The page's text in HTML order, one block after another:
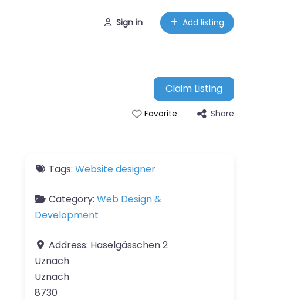
Sign in Add listing
Claim Listing
Favorite Share
Tags: Website designer
Category: Web Design &
Development
Address: Haselgässchen 2
Uznach
Uznach
8730